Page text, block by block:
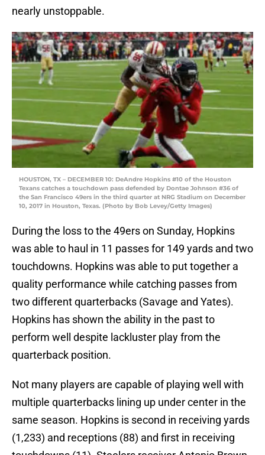
nearly unstoppable.
HOUSTON, TX – DECEMBER 10: DeAndre Hopkins #10 of the Houston
Texans catches a touchdown pass defended by Dontae Johnson #36 of
the San Francisco 49ers in the third quarter at NRG Stadium on December
10, 2017 in Houston, Texas. (Photo by Bob Levey/Getty Images)
During the loss to the 49ers on Sunday, Hopkins
was able to haul in 11 passes for 149 yards and two
touchdowns. Hopkins was able to put together a
quality performance while catching passes from
two different quarterbacks (Savage and Yates).
Hopkins has shown the ability in the past to
perform well despite lackluster play from the
quarterback position.
Not many players are capable of playing well with
multiple quarterbacks lining up under center in the
same season. Hopkins is second in receiving yards
(1,233) and receptions (88) and first in receiving